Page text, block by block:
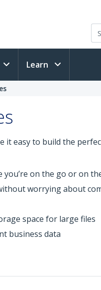
Learn
it easy to build the
you’re on the go or on
worrying about
space for large files
business data